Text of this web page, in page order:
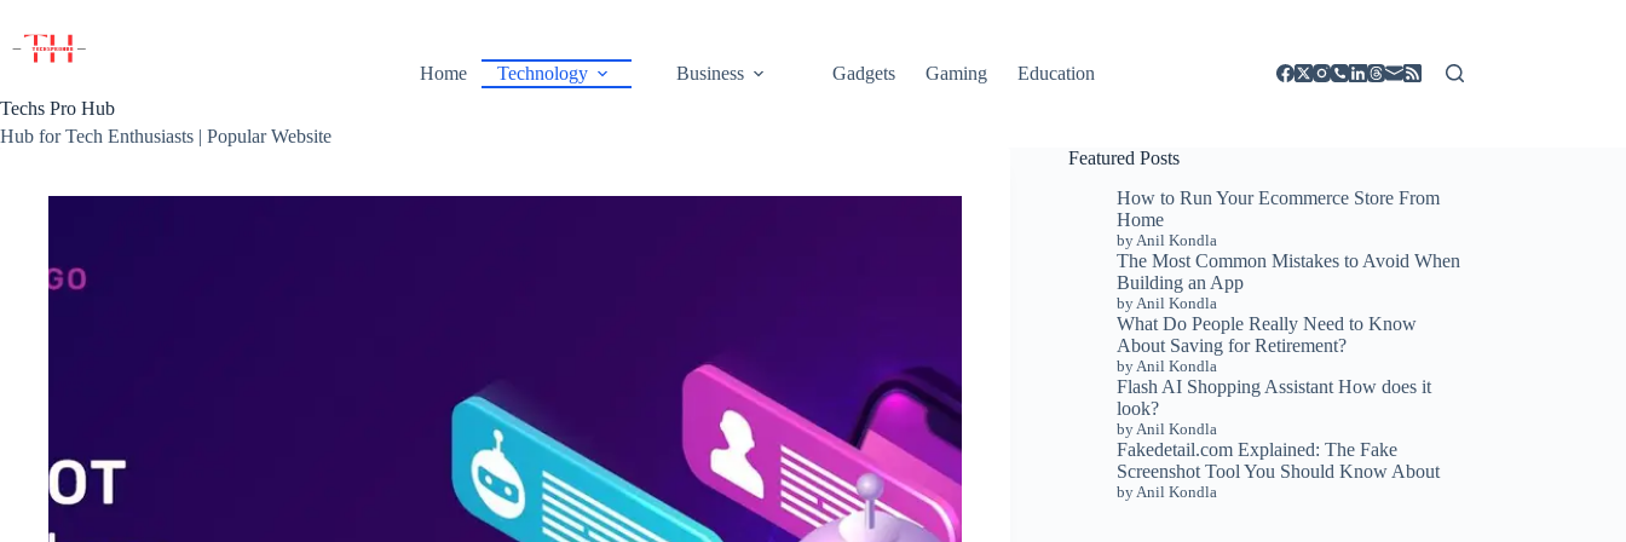
content
Techs Pro Hub
Hub for Tech Enthusiasts | Popular Website
Home Technology Business Gadgets Gaming Education
Featured Posts
How to Run Your Ecommerce Store From
Home
by Anil Kondla
The Most Common Mistakes to Avoid When
Building an App
by Anil Kondla
What Do People Really Need to Know
About Saving for Retirement?
by Anil Kondla
Flash AI Shopping Assistant How does it
look?
by Anil Kondla
Fakedetail.com Explained: The Fake
Screenshot Tool You Should Know About
by Anil Kondla